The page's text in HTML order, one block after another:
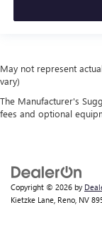
May not represent
vary)
The Manufacturer's
fees and optional
Copyright © 2026 by
Kietzke Lane, Reno, NV